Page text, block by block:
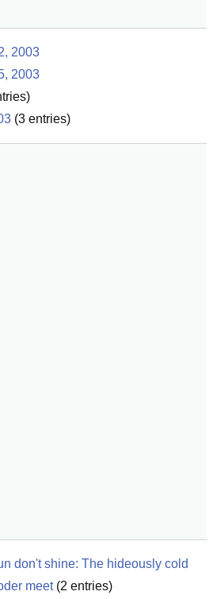
2003
2003
(3 entries)
don't shine: The hideously cold
meet(2 entries)